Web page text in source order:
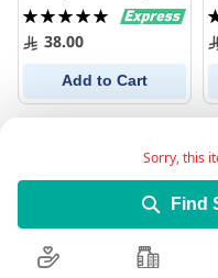
Sorry, this
Find
Rating:
100%38.00
Add to Cart